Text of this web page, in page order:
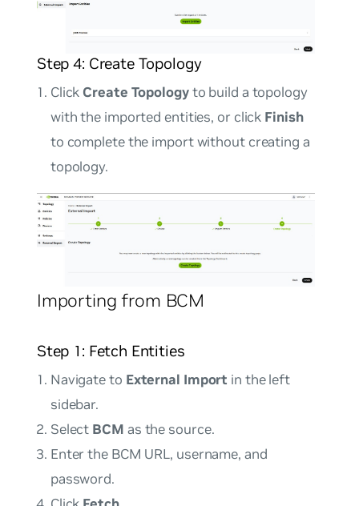
Step 4: Create Topology
Click Create Topologyto build a topology
with the imported entities, or click Finish
to complete the import without creating a
topology.
Importing from BCM
Step 1: Fetch Entities
Navigate to External Import in the left
sidebar.
Select BCM as the source.
Enter the BCM URL, username, and
password.